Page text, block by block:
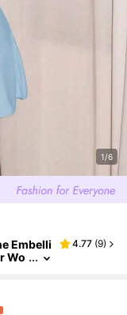
1/6
Embelli
Wo
4.77 (9)